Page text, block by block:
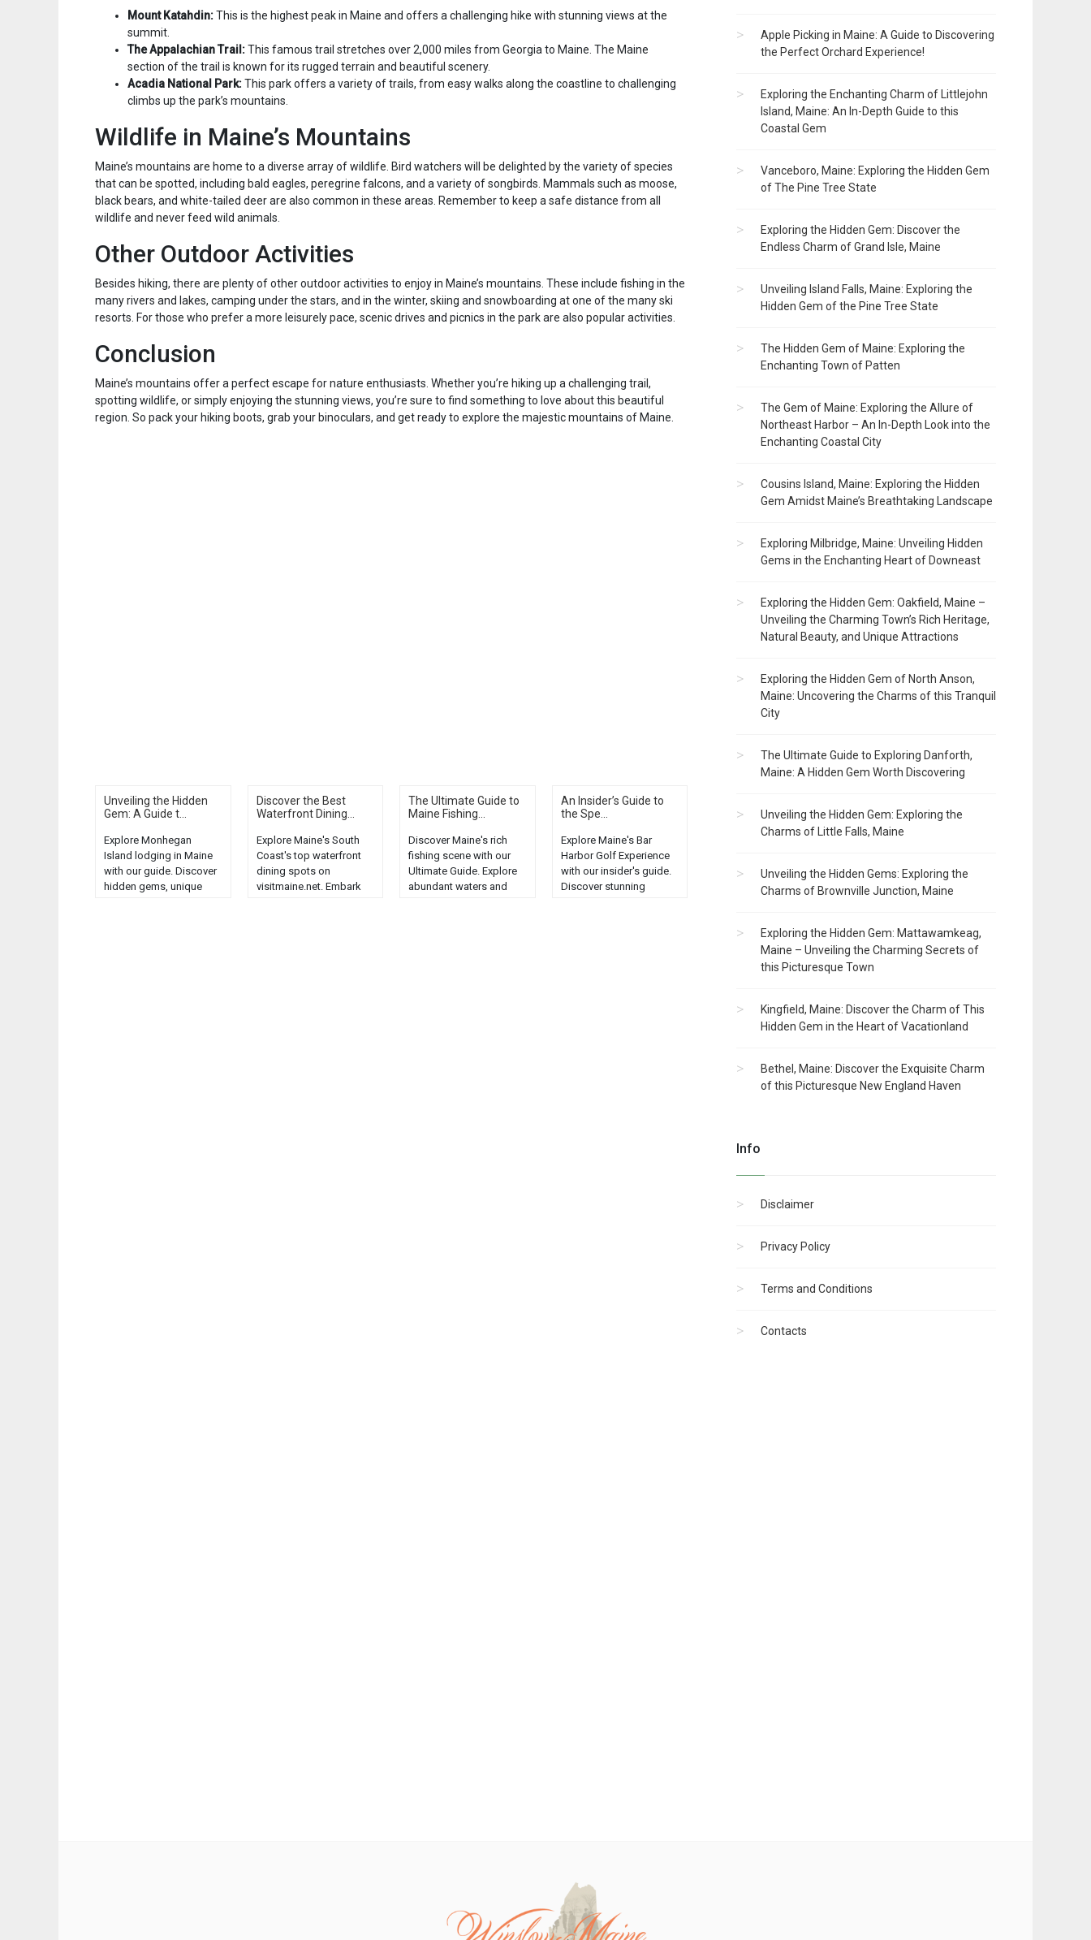
Mount Katahdin:This is the highest peak in Maine and offers a challenging hike with stunning views at the
summit.
The Appalachian Trail:This famous trail stretches over 2,000 miles from Georgia to Maine. The Maine
section of the trail is known for its rugged terrain and beautiful scenery.
Acadia National Park:This park offers a variety of trails, from easy walks along the coastline to challenging
climbs up the park’s mountains.
Wildlife in Maine’s Mountains
Maine’s mountains are home to a diverse array of wildlife. Bird watchers will be delighted by the variety of species
that can be spotted, including bald eagles, peregrine falcons, and a variety of songbirds. Mammals such as moose,
black bears, and white-tailed deer are also common in these areas. Remember to keep a safe distance from all
wildlife and never feed wild animals.
Other Outdoor Activities
Besides hiking, there are plenty of other outdoor activities to enjoy in Maine’s mountains. These include fishing in the
many rivers and lakes, camping under the stars, and in the winter, skiing and snowboarding at one of the many ski
resorts. For those who prefer a more leisurely pace, scenic drives and picnics in the park are also popular activities.
Conclusion
Maine’s mountains offer a perfect escape for nature enthusiasts. Whether you’re hiking up a challenging trail,
spotting wildlife, or simply enjoying the stunning views, you’re sure to find something to love about this beautiful
region. So pack your hiking boots, grab your binoculars, and get ready to explore the majestic mountains of Maine.
Unveiling the Hidden
Gem: A Guide t...
Explore Monhegan
Island lodging in Maine
with our guide. Discover
hidden gems, unique
Discover the Best
Waterfront Dining...
Explore Maine's South
Coast's top waterfront
dining spots on
visitmaine.net. Embark
The Ultimate Guide to
Maine Fishing...
Discover Maine's rich
fishing scene with our
Ultimate Guide. Explore
abundant waters and
An Insider’s Guide to
the Spe...
Explore Maine's Bar
Harbor Golf Experience
with our insider's guide.
Discover stunning
Apple Picking in Maine: A Guide to Discovering
the Perfect Orchard Experience!
Exploring the Enchanting Charm of Littlejohn
Island, Maine: An In-Depth Guide to this
Coastal Gem
Vanceboro, Maine: Exploring the Hidden Gem
of The Pine Tree State
Exploring the Hidden Gem: Discover the
Endless Charm of Grand Isle, Maine
Unveiling Island Falls, Maine: Exploring the
Hidden Gem of the Pine Tree State
The Hidden Gem of Maine: Exploring the
Enchanting Town of Patten
The Gem of Maine: Exploring the Allure of
Northeast Harbor – An In-Depth Look into the
Enchanting Coastal City
Cousins Island, Maine: Exploring the Hidden
Gem Amidst Maine’s Breathtaking Landscape
Exploring Milbridge, Maine: Unveiling Hidden
Gems in the Enchanting Heart of Downeast
Exploring the Hidden Gem: Oakfield, Maine –
Unveiling the Charming Town’s Rich Heritage,
Natural Beauty, and Unique Attractions
Exploring the Hidden Gem of North Anson,
Maine: Uncovering the Charms of this Tranquil
City
The Ultimate Guide to Exploring Danforth,
Maine: A Hidden Gem Worth Discovering
Unveiling the Hidden Gem: Exploring the
Charms of Little Falls, Maine
Unveiling the Hidden Gems: Exploring the
Charms of Brownville Junction, Maine
Exploring the Hidden Gem: Mattawamkeag,
Maine – Unveiling the Charming Secrets of
this Picturesque Town
Kingfield, Maine: Discover the Charm of This
Hidden Gem in the Heart of Vacationland
Bethel, Maine: Discover the Exquisite Charm
of this Picturesque New England Haven
Info
Disclaimer
Privacy Policy
Terms and Conditions
Contacts